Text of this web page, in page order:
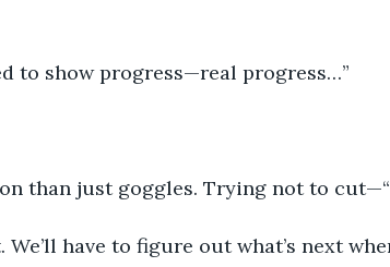
to show progress—real progress…”
than just goggles. Trying not to cut—“